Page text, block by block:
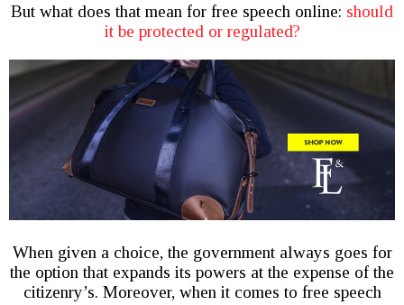
But what does that mean for free speech online: should
it be protected or regulated?
When given a choice, the government always goes for
the option that expands its powers at the expense of the
citizenry’s. Moreover, when it comes to free speech